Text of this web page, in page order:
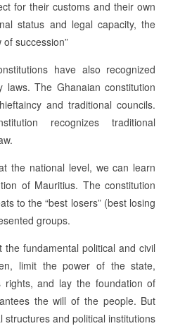
for their customs and their own
status and legal capacity, the
succession”
have also recognized
laws. The Ghanaian constitution
and traditional councils.
recognizes traditional
the national level, we can learn
of Mauritius. The constitution
to the “best losers” (best losing
groups.
fundamental political and civil
limit the power of the state,
rights, and lay the foundation of
the will of the people. But
structures and political institutions